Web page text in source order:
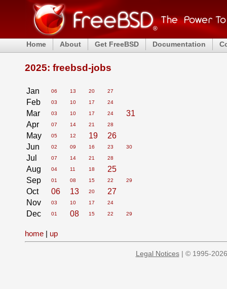
Home About Get FreeBSD Documentation
2025: freebsd-jobs
Jan 06 13 20 27
Feb 03 10 17 24
Mar 03 10 17 24
31
Apr
07 14 21 28
May 05 12 19
26
Jun
02 09 16 23 30
Jul 07 14 21 28
Aug 04 11 18
25
Sep
01 08 15 22 29
Oct 06 13 20
27
Nov
03 10 17 24
Dec 01 08 15 22 29
home | up
Legal Notices| © 1995-2026